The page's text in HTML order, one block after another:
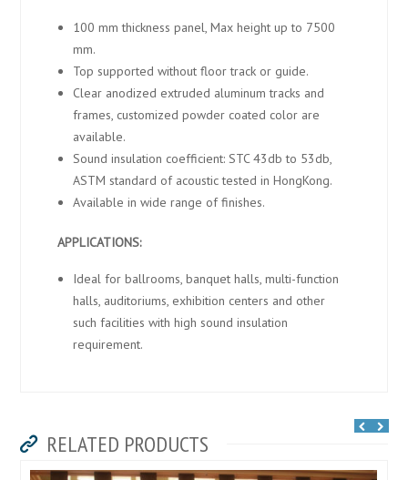
100 mm thickness panel, Max height up to 7500
mm.
Top supported without floor track or guide.
Clear anodized extruded aluminum tracks and
frames, customized powder coated color are
available.
Sound insulation coefficient: STC 43db to 53db,
ASTM standard of acoustic tested in HongKong.
Available in wide range of finishes.
APPLICATIONS:
Ideal for ballrooms, banquet halls, multi-function
halls, auditoriums, exhibition centers and other
such facilities with high sound insulation
requirement.
RELATED PRODUCTS